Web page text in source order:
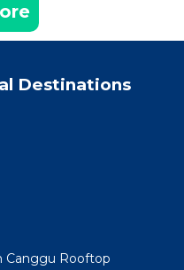
Destinations
Canggu Rooftop